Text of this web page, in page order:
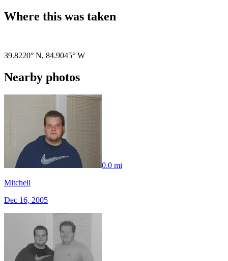
Where this was taken
39.8220° N, 84.9045° W
Nearby photos
0.0 mi
Mitchell
Dec 16, 2005